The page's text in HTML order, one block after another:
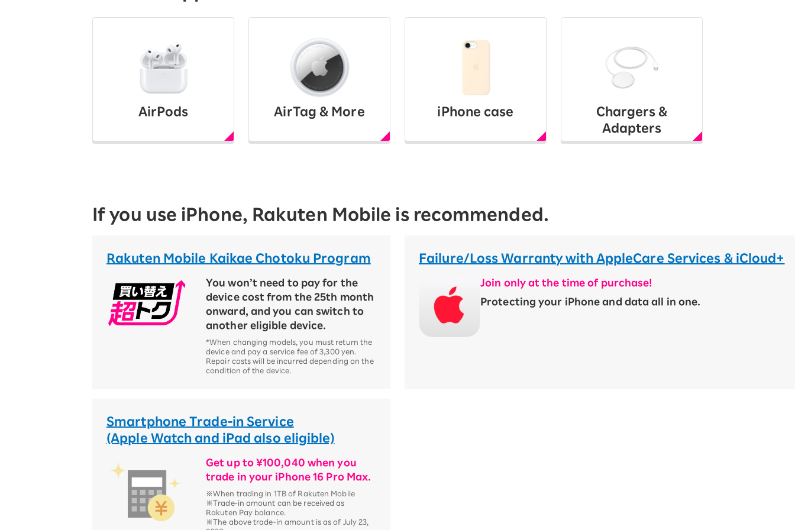
AirPods AirTag & More iPhone case
Chargers &
Adapters
If you use iPhone, Rakuten Mobile is recommended.
Rakuten Mobile Kaikae Chotoku Program
You won’t need to pay for the
device cost from the 25th month
onward, and you can switch to
another eligible device.
*When changing models, you must return the
device and pay a service fee of 3,300 yen.
Repair costs will be incurred depending on the
condition of the device.
Failure/Loss Warranty with AppleCare Services & iCloud+
Join only at the time of purchase!
Protecting your iPhone and data all in one.
Smartphone Trade-in Service
(Apple Watch and iPad also eligible)
Get up to ¥100,040 when you
trade in your iPhone 16 Pro Max.
※When trading in 1TB of Rakuten Mobile
※Trade-in amount can be received as
Rakuten Pay balance.
※The above trade-in amount is as of July 23,